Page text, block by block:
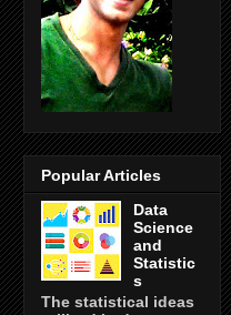
Popular Articles
Data
Science
and
Statistic
s
The statistical ideas